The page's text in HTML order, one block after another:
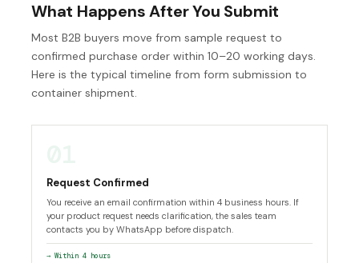
What Happens After You Submit
Most B2B buyers move from sample request to
confirmed purchase order within 10–20 working days.
Here is the typical timeline from form submission to
container shipment.
Request Confirmed
You receive an email confirmation within 4 business hours. If
your product request needs clarification, the sales team
contacts you by WhatsApp before dispatch.
→ Within 4 hours